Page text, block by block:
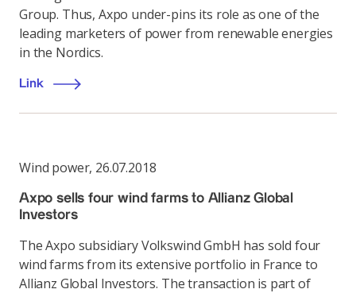
Group. Thus, Axpo under-pins its role as one of the
leading marketers of power from renewable energies
in the Nordics.
Link
Wind power, 26.07.2018
Axpo sells four wind farms to Allianz Global
Investors
The Axpo subsidiary Volkswind GmbH has sold four
wind farms from its extensive portfolio in France to
Allianz Global Investors. The transaction is part of